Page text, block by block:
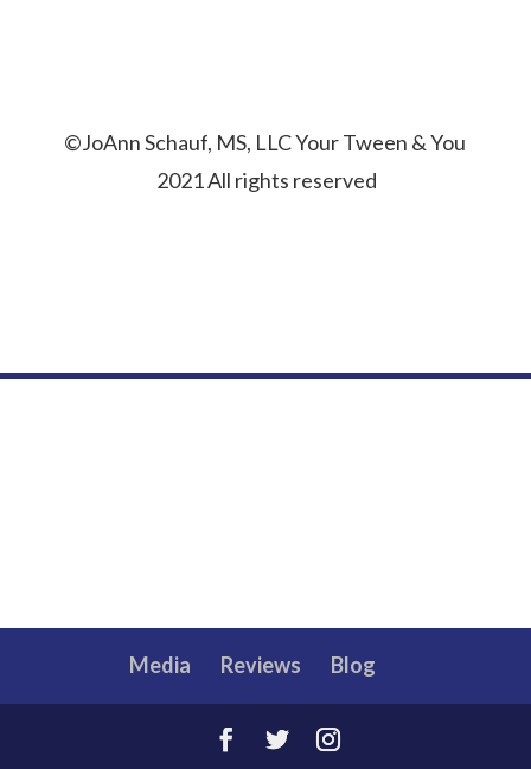
©JoAnn Schauf, MS, LLC Your Tween & You
2021 All rights reserved
Media Reviews Blog